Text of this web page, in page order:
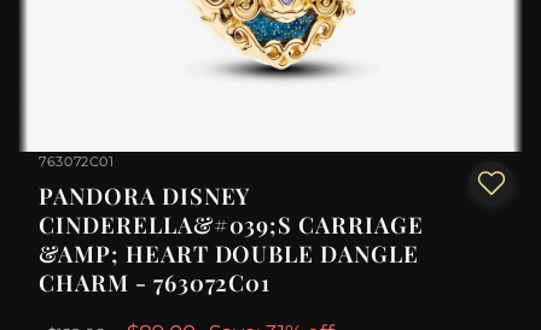
763072C01
PANDORA DISNEY
CINDERELLA&#039;S CARRIAGE
&AMP; HEART DOUBLE DANGLE
CHARM - 763072C01